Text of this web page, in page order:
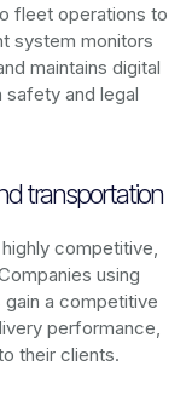
fleet operations to
system monitors
maintains digital
and legal
transportation
competitive,
using
a competitive
performance,
their clients.